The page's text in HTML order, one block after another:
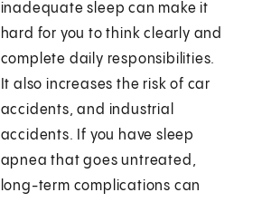
inadequate sleep can make it
hard for you to think clearly and
complete daily responsibilities.
It also increases the risk of car
accidents, and industrial
accidents. If you have sleep
apnea that goes untreated,
long-term complications can